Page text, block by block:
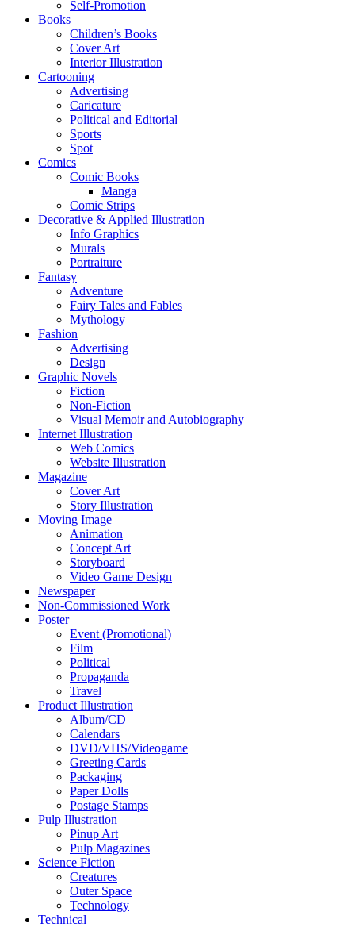
Self-Promotion
Books
Children’s Books
Cover Art
Interior Illustration
Cartooning
Advertising
Caricature
Political and Editorial
Sports
Spot
Comics
Comic Books
Manga
Comic Strips
Decorative & Applied Illustration
Info Graphics
Murals
Portraiture
Fantasy
Adventure
Fairy Tales and Fables
Mythology
Fashion
Advertising
Design
Graphic Novels
Fiction
Non-Fiction
Visual Memoir and Autobiography
Internet Illustration
Web Comics
Website Illustration
Magazine
Cover Art
Story Illustration
Moving Image
Animation
Concept Art
Storyboard
Video Game Design
Newspaper
Non-Commissioned Work
Poster
Event (Promotional)
Film
Political
Propaganda
Travel
Product Illustration
Album/CD
Calendars
DVD/VHS/Videogame
Greeting Cards
Packaging
Paper Dolls
Postage Stamps
Pulp Illustration
Pinup Art
Pulp Magazines
Science Fiction
Creatures
Outer Space
Technology
Technical